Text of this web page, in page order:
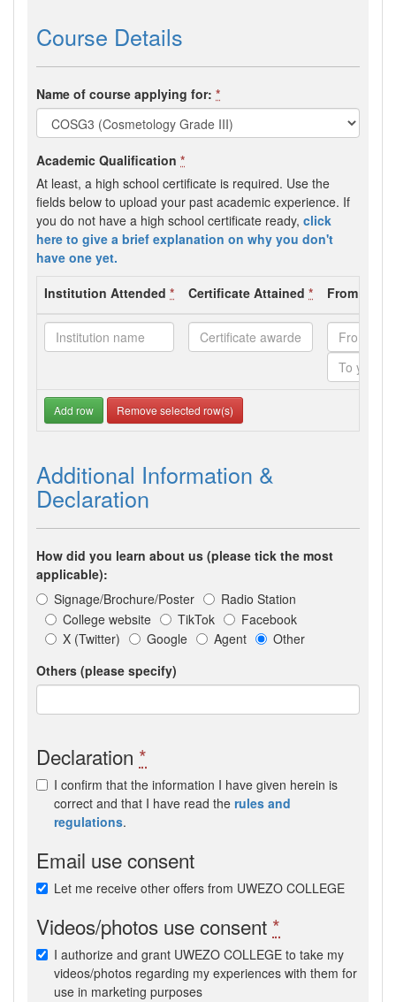
Course Details
Name of course applying for: *
Academic Qualification *
At least, a high school certificate is required. Use the
fields below to upload your past academic experience. If
you do not have a high school certificate ready, click
here to give a brief explanation on why you don't
have one yet.
Institution Attended * Certificate Attained * From - To
Add row Remove selected row(s)
Additional Information &
Declaration
How did you learn about us (please tick the most
applicable):
Signage/Brochure/Poster
Radio Station
College website
TikTok
Facebook
X (Twitter)
Google Agent
Other
Others (please specify)
Declaration *
I confirm that the information I have given herein is
correct and that I have read the rules and
regulations.
Email use consent
Let me receive other offers from UWEZO COLLEGE
Videos/photos use consent *
I authorize and grant UWEZO COLLEGE to take my
videos/photos regarding my experiences with them for
use in marketing purposes